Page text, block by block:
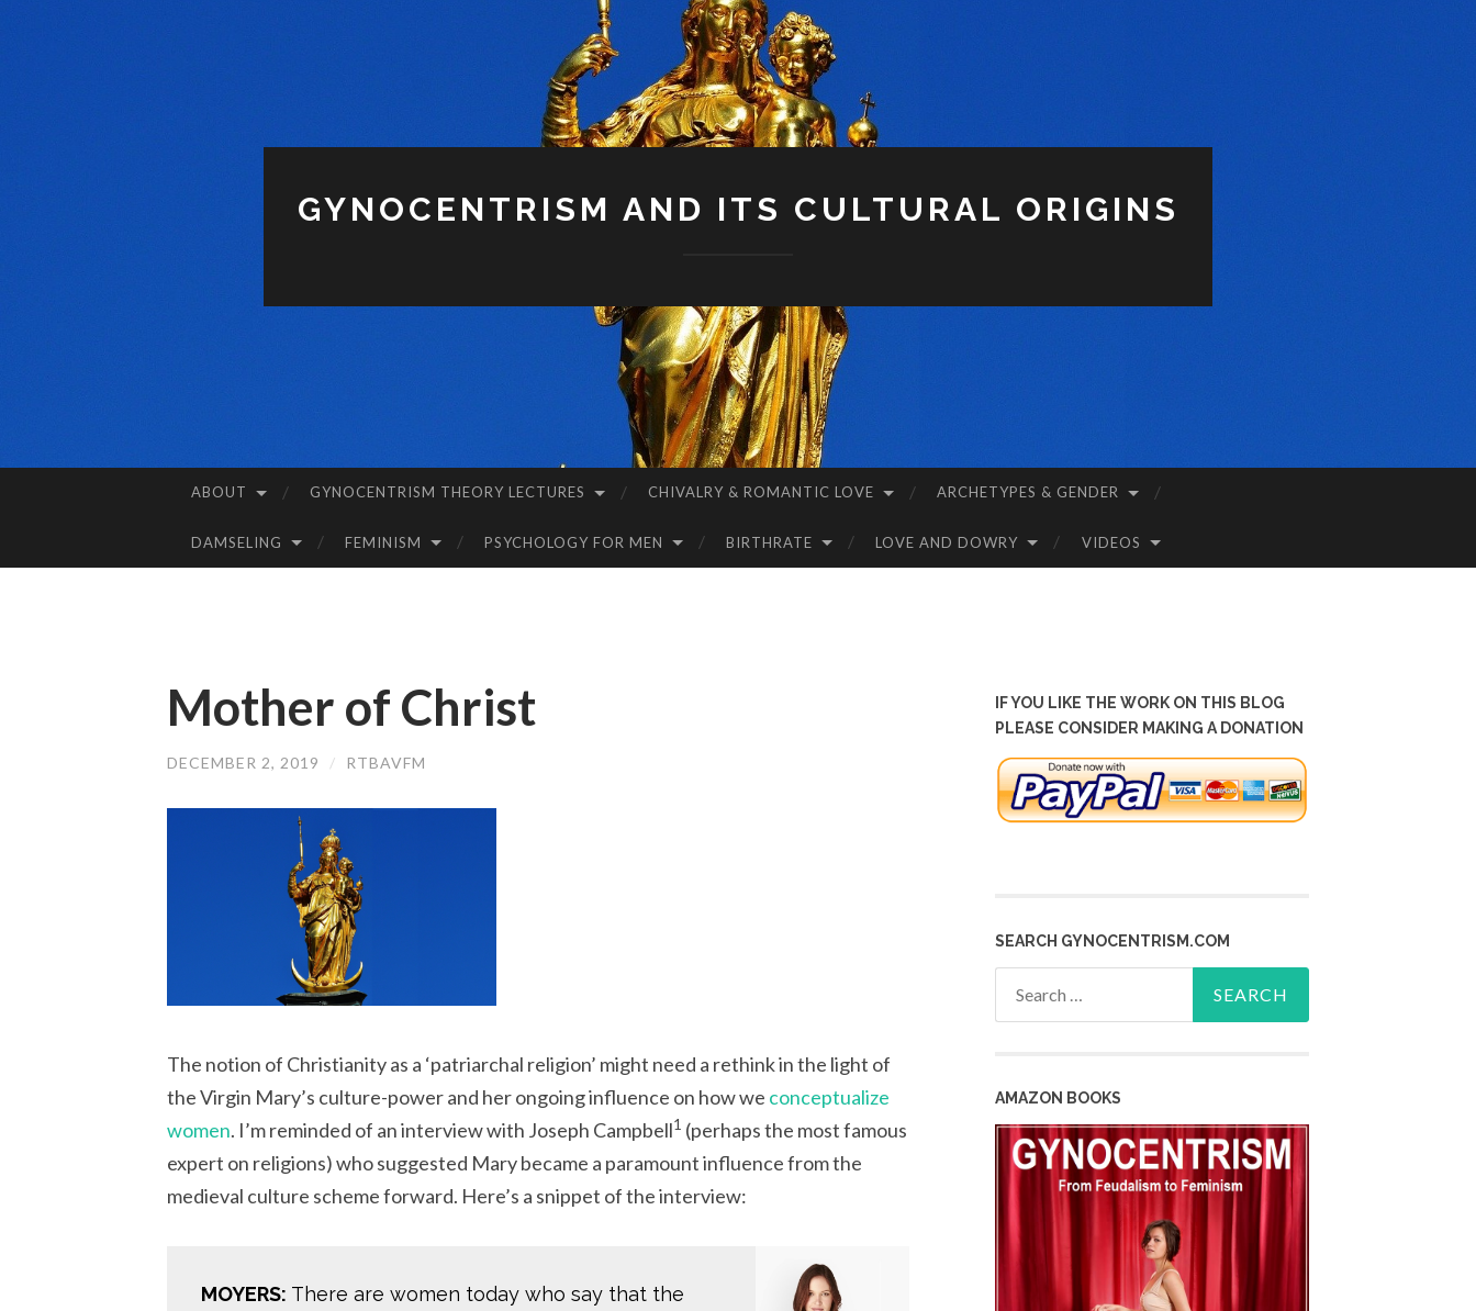
GYNOCENTRISM AND ITS CULTURAL ORIGINS
ABOUT GYNOCENTRISM THEORY LECTURES CHIVALRY & ROMANTIC LOVE ARCHETYPES & GENDER
DAMSELING FEMINISM PSYCHOLOGY FOR MEN BIRTHRATE LOVE AND DOWRY VIDEOS
Mother of Christ
DECEMBER 2, 2019 / RTBAVFM
The notion of Christianity as a ‘patriarchal religion’ might need a rethink in the light of
the Virgin Mary’s culture-power and her ongoing influence on how we conceptualize
women. I’m reminded of an interview with Joseph Campbell1 (perhaps the most famous
expert on religions) who suggested Mary became a paramount influence from the
medieval culture scheme forward. Here’s a snippet of the interview:
MOYERS: There are women today who say that the
IF YOU LIKE THE WORK ON THIS BLOG
PLEASE CONSIDER MAKING A DONATION
SEARCH GYNOCENTRISM.COM
AMAZON BOOKS